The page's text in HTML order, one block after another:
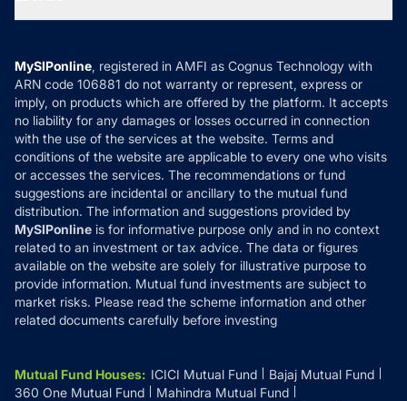
MF News
How it Works
Reviews
Privacy Policy
Refund & Cancellation
Disclaimer
Disclosures
MySIPonline, registered in AMFI as Cognus Technology with
ARN code 106881 do not warranty or represent, express or
imply, on products which are offered by the platform. It accepts
no liability for any damages or losses occurred in connection
with the use of the services at the website. Terms and
conditions of the website are applicable to every one who visits
or accesses the services. The recommendations or fund
suggestions are incidental or ancillary to the mutual fund
distribution. The information and suggestions provided by
MySIPonline is for informative purpose only and in no context
related to an investment or tax advice. The data or figures
available on the website are solely for illustrative purpose to
provide information. Mutual fund investments are subject to
market risks. Please read the scheme information and other
related documents carefully before investing
Mutual Fund Houses: ICICI Mutual Fund
Bajaj Mutual Fund
360 One Mutual Fund
Mahindra Mutual Fund